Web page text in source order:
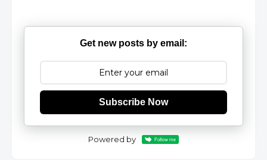
Get new posts by email:
Subscribe Now
Powered by